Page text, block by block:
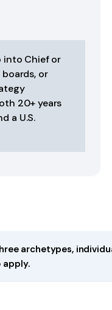
into Chief or
or
20+ years
a U.S.
archetypes,